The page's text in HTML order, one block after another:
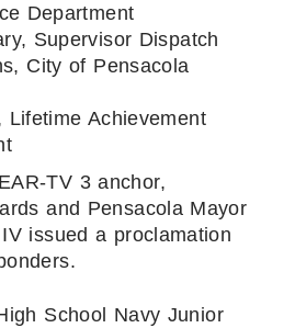
Department
Supervisor Dispatch
City of Pensacola
Lifetime Achievement
TV 3 anchor,
and Pensacola Mayor
issued a proclamation
School Navy Junior